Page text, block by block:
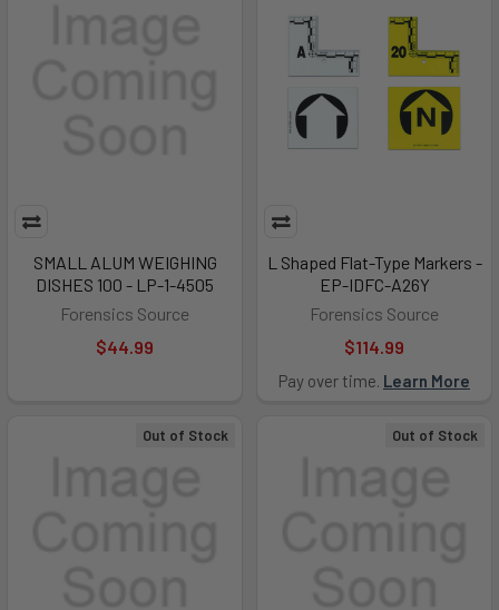
SMALL ALUM WEIGHING
DISHES 100 - LP-1-4505
Forensics Source
$44.99
L Shaped Flat-Type Markers -
EP-IDFC-A26Y
Forensics Source
$114.99
Pay over time. Learn More
Out of Stock Out of Stock